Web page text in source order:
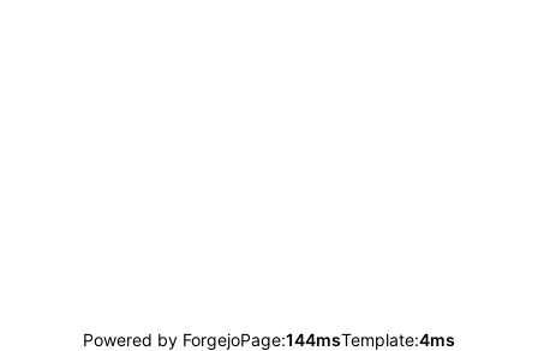
Powered by ForgejoPage:144msTemplate:4ms